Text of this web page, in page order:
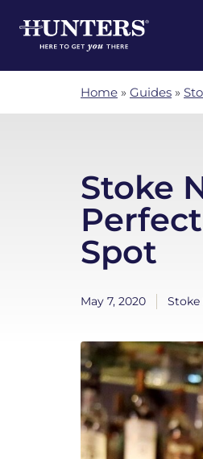
Home » Guides »
Stoke
Spot
May 7, 2020